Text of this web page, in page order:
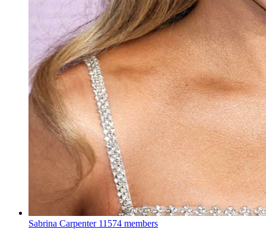
Sabrina Carpenter 11574 members